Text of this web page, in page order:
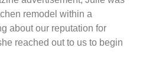
remodel within a
about our reputation for
reached out to us to begin